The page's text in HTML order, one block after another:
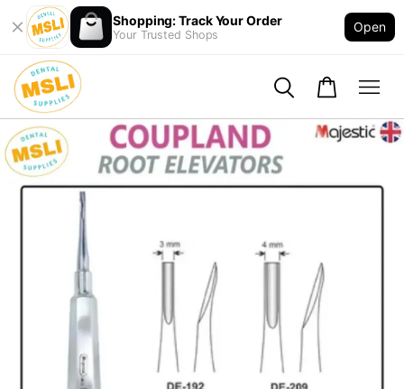
Shopping: Track Your Order
Your Trusted Shops
Open